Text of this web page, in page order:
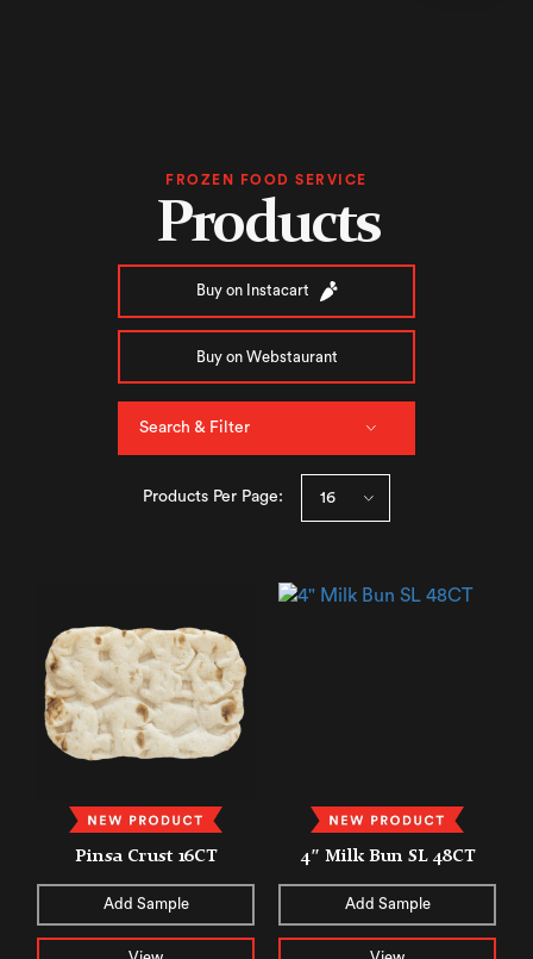
FROZEN FOOD SERVICE
Products
Buy on Instacart
Buy on Webstaurant
Search & Filter
Products Per Page:
Pinsa Crust 16CT
Add Sample
4″ Milk Bun SL 48CT
Add Sample